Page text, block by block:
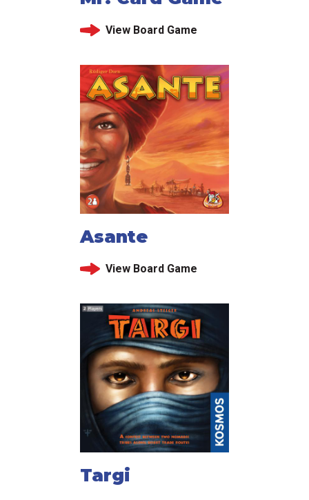
View Board Game
Asante
View Board Game
Targi